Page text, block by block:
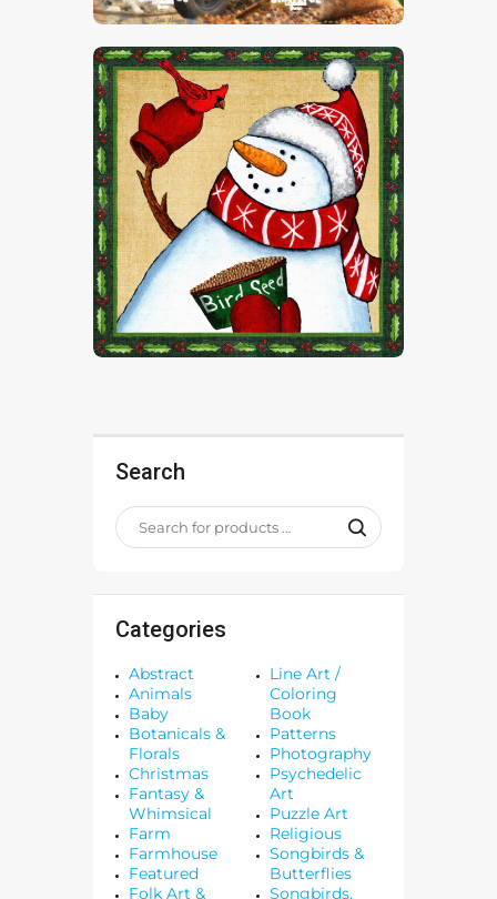
Search
Categories
Abstract
Animals
Baby
Botanicals &
Florals
Christmas
Fantasy &
Whimsical
Farm
Farmhouse
Featured
Folk Art &
Line Art /
Coloring
Book
Patterns
Photography
Psychedelic
Art
Puzzle Art
Religious
Songbirds &
Butterflies
Songbirds,